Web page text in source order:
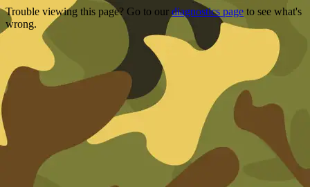
Trouble viewing this page? Go to our diagnostics page to see what's
wrong.